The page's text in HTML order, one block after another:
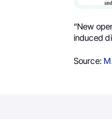
“New
induced
Source: